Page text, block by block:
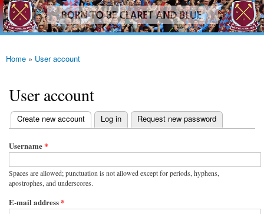
Skip to
main
content
westhamfans.org
Born
To Be
Claret
Blue
You are here
Home » User account
User account
Primary tabs
Create new account
(active tab) Log in Request new password
Username*
Spaces are allowed; punctuation is not allowed except for periods, hyphens,
apostrophes, and underscores.
E-mail address*